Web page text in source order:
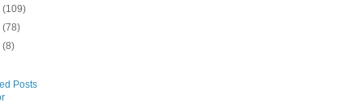
(109)
(78)
(8)